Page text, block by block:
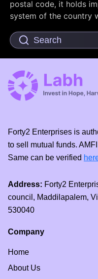
postal code, it holds
system of the country
Forty2 Enterprises is
to sell mutual funds.
Same can be verified
Address: Forty2
council, Maddilapalem,
530040
Company
Home
About Us